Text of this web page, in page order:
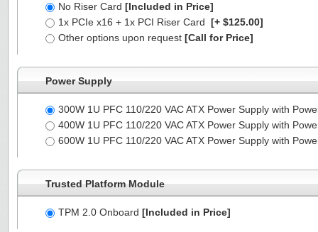
No Riser Card [Included in Price]
1x PCIe x16 + 1x PCI Riser Card [+ $125.00]
Other options upon request [Call for Price]
Power Supply
300W 1U PFC 110/220 VAC ATX Power Supply with
400W 1U PFC 110/220 VAC ATX Power Supply with
600W 1U PFC 110/220 VAC ATX Power Supply with
Trusted Platform Module
TPM 2.0 Onboard [Included in Price]